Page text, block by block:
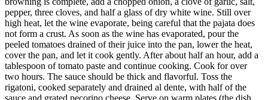
pepper, three cloves, and half a glass of dry white wine. Still over
high heat, let the wine evaporate, being careful that the pajata does
not form a crust. As soon as the wine has evaporated, pour the
peeled tomatoes drained of their juice into the pan, lower the heat,
cover the pan, and let it cook gently. After about half an hour, add a
tablespoon of tomato paste and continue cooking. Cook for over
two hours. The sauce should be thick and flavorful. Toss the
rigatoni, cooked separately and drained al dente, with half of the